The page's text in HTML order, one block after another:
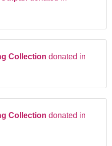
Collectiondonated in
Collectiondonated in